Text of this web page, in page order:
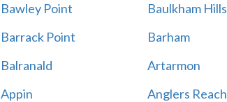
Bawley Point Baulkham Hills
Barrack Point Barham
Balranald Artarmon
Appin Anglers Reach